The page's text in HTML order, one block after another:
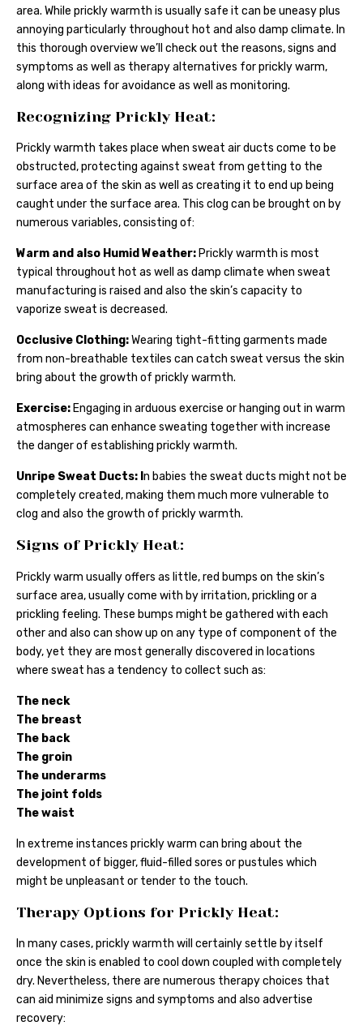
area. While prickly warmth is usually safe it can be uneasy plus
annoying particularly throughout hot and also damp climate. In
this thorough overview we’ll check out the reasons, signs and
symptoms as well as therapy alternatives for prickly warm,
along with ideas for avoidance as well as monitoring.
Recognizing Prickly Heat:
Prickly warmth takes place when sweat air ducts come to be
obstructed, protecting against sweat from getting to the
surface area of the skin as well as creating it to end up being
caught under the surface area. This clog can be brought on by
numerous variables, consisting of:
Warm and also Humid Weather: Prickly warmth is most
typical throughout hot as well as damp climate when sweat
manufacturing is raised and also the skin’s capacity to
vaporize sweat is decreased.
Occlusive Clothing:Wearing tight-fitting garments made
from non-breathable textiles can catch sweat versus the skin
bring about the growth of prickly warmth.
Exercise: Engaging in arduous exercise or hanging out in warm
atmospheres can enhance sweating together with increase
the danger of establishing prickly warmth.
Unripe Sweat Ducts: I n babies the sweat ducts might not be
completely created, making them much more vulnerable to
clog and also the growth of prickly warmth.
Signs of Prickly Heat:
Prickly warm usually offers as little, red bumps on the skin’s
surface area, usually come with by irritation, prickling or a
prickling feeling. These bumps might be gathered with each
other and also can show up on any type of component of the
body, yet they are most generally discovered in locations
where sweat has a tendency to collect such as:
The neck
The breast
The back
The groin
The underarms
The joint folds
The waist
In extreme instances prickly warm can bring about the
development of bigger, fluid-filled sores or pustules which
might be unpleasant or tender to the touch.
Therapy Options for Prickly Heat:
In many cases, prickly warmth will certainly settle by itself
once the skin is enabled to cool down coupled with completely
dry. Nevertheless, there are numerous therapy choices that
can aid minimize signs and symptoms and also advertise
recovery: